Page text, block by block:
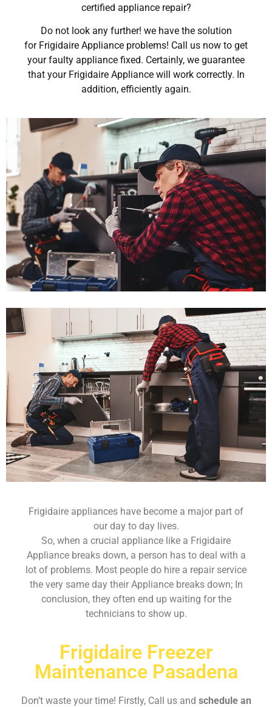
certified appliance repair?
Do not look any further! we have the solution
for Frigidaire Appliance problems! Call us now to get
your faulty appliance fixed. Certainly, we guarantee
that your Frigidaire Appliance will work correctly. In
addition, efficiently again.
Frigidaire appliances have become a major part of
our day to day lives.
So, when a crucial appliance like a Frigidaire
Appliance breaks down, a person has to deal with a
lot of problems. Most people do hire a repair service
the very same day their Appliance breaks down; In
conclusion, they often end up waiting for the
technicians to show up.
Frigidaire Freezer
Maintenance Pasadena
Don’t waste your time! Firstly, Call us and schedule an